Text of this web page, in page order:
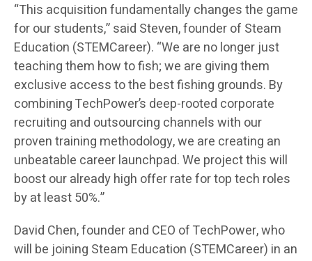
“This acquisition fundamentally changes the game
for our students,” said Steven, founder of Steam
Education (STEMCareer). “We are no longer just
teaching them how to fish; we are giving them
exclusive access to the best fishing grounds. By
combining TechPower’s deep-rooted corporate
recruiting and outsourcing channels with our
proven training methodology, we are creating an
unbeatable career launchpad. We project this will
boost our already high offer rate for top tech roles
by at least 50%.”
David Chen, founder and CEO of TechPower, who
will be joining Steam Education (STEMCareer) in an